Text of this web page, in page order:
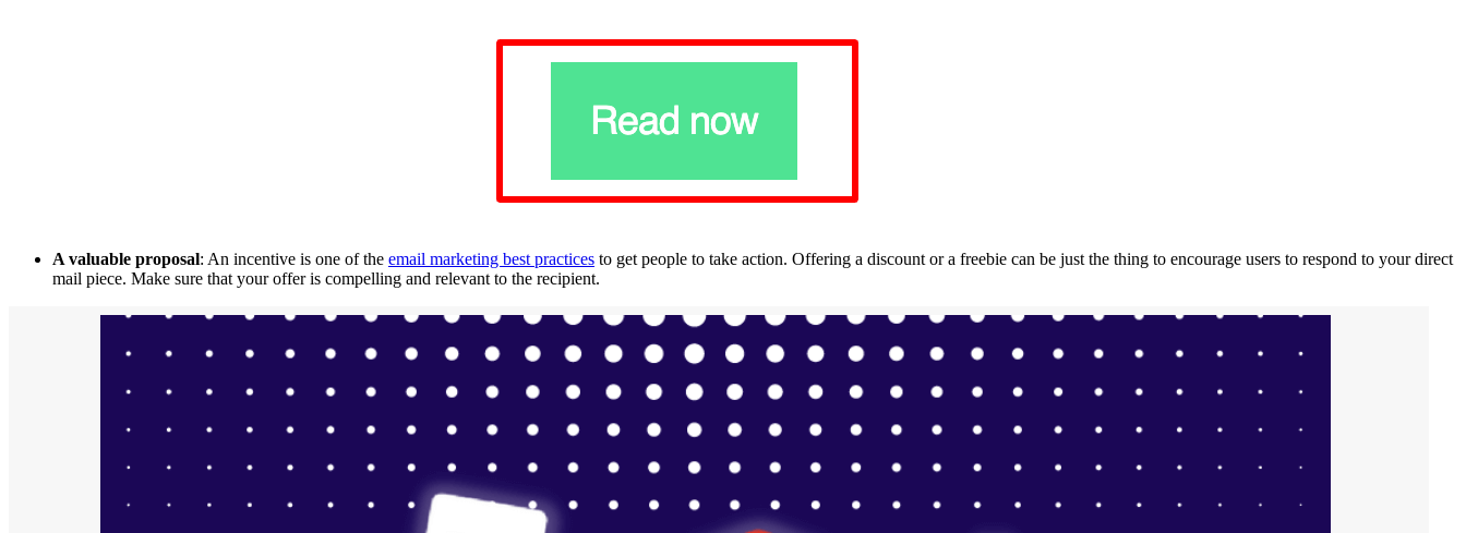
A valuable proposal: An incentive is one of the email marketing best practices to get people to take action. Offering a discount or a freebie can be just the thing to encourage users to respond to your direct
mail piece. Make sure that your offer is compelling and relevant to the recipient.